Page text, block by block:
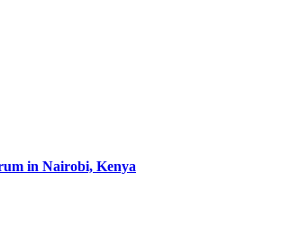
in Nairobi, Kenya